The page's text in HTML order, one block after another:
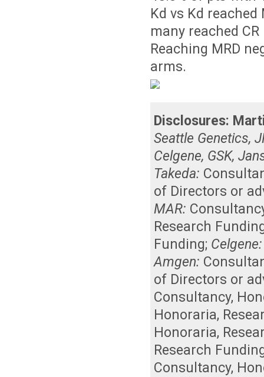
Kd vs Kd reached
many reached CR
Reaching MRD
arms.
Disclosures:
Seattle Genetics,
Celgene, GSK,
Takeda:
of Directors or
MAR:
Research
Funding; Celgene:
Amgen:
of Directors or
Consultancy,
Honoraria,
Honoraria,
Research
Consultancy,